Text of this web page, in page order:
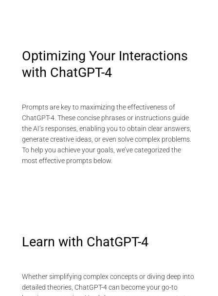
Optimizing Your Interactions
with ChatGPT-4
Prompts are key to maximizing the effectiveness of
ChatGPT-4. These concise phrases or instructions guide
the AI’s responses, enabling you to obtain clear answers,
generate creative ideas, or even solve complex problems.
To help you achieve your goals, we’ve categorized the
most effective prompts below.
Learn with ChatGPT-4
Whether simplifying complex concepts or diving deep into
detailed theories, ChatGPT-4 can become your go-to